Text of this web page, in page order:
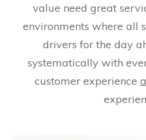
value need great
environments where all
drivers for the day
systematically with
customer experience